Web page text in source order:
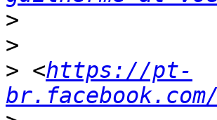
>
>
> <https://pt-